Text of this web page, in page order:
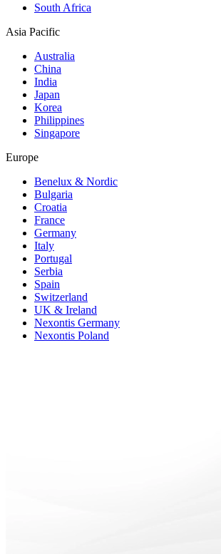
South Africa
Asia Pacific
Australia
China
India
Japan
Korea
Philippines
Singapore
Europe
Benelux & Nordic
Bulgaria
Croatia
France
Germany
Italy
Portugal
Serbia
Spain
Switzerland
UK & Ireland
Nexontis Germany
Nexontis Poland